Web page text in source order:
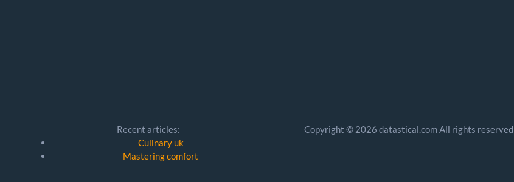
Recent articles:
Culinary uk
Mastering comfort
Copyright © 2026 datastical.com All rights reserved